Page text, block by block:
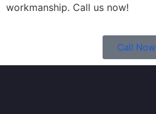
workmanship. Call us now!
Call Now